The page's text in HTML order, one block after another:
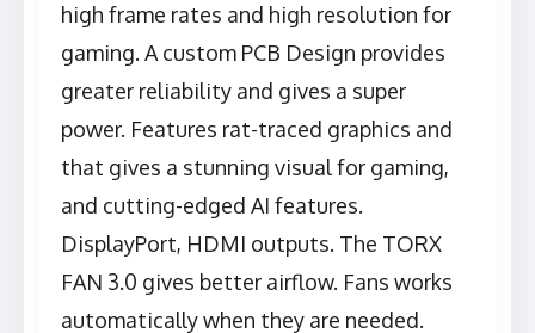
high frame rates and high resolution for
gaming. A custom PCB Design provides
greater reliability and gives a super
power. Features rat-traced graphics and
that gives a stunning visual for gaming,
and cutting-edged AI features.
DisplayPort, HDMI outputs. The TORX
FAN 3.0 gives better airflow. Fans works
automatically when they are needed.